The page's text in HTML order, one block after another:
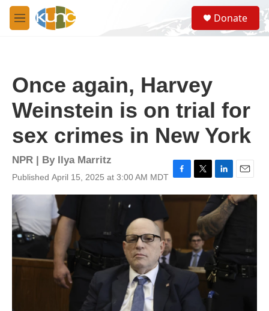
Skip to main content
M
e
S
e
a
Donate
Once again, Harvey
Weinstein is on trial for
sex crimes in New York
NPR | By Ilya Marritz
Published April 15, 2025 at 3:00 AM MDT F
a
o
T
w
e
r
L
i
n
k
e
d
I
n
E
m
a